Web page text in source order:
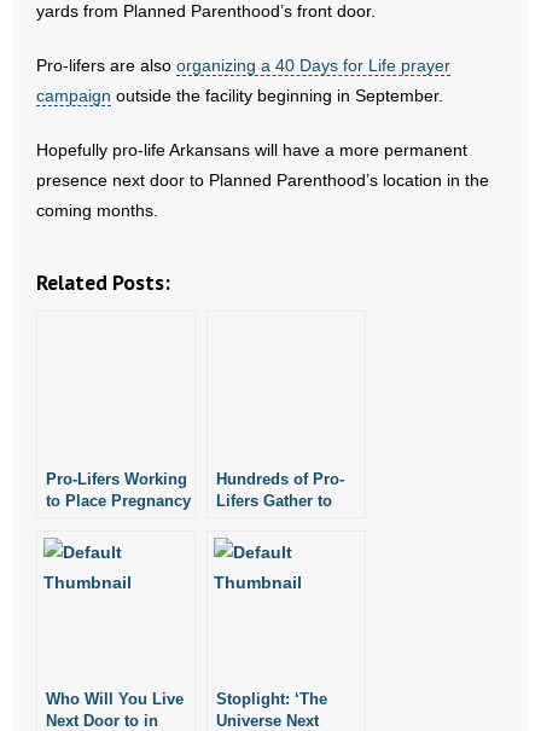
Contact
- Join Our Mailing List
yards from Planned Parenthood’s front door.
Pro-lifers are also organizing a 40 Days for Life prayer
campaign outside the facility beginning in September.
Hopefully pro-life Arkansans will have a more permanent
presence next door to Planned Parenthood’s location in the
coming months.
Related Posts:
Pro-Lifers Working
to Place Pregnancy
Next to Both
Parenthood
Hundreds of Pro-
Lifers Gather to
Abortion Outside
Parenthood in
Who Will You Live
Next Door to in
Stoplight: ‘The
Universe Next